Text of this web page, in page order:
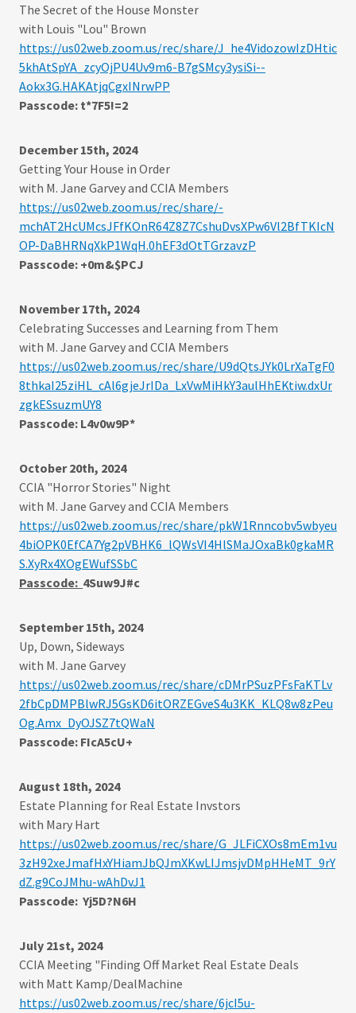
The Secret of the House Monster
with Louis "Lou" Brown
https://us02web.zoom.us/rec/share/J_he4VidozowIzDHtic
5khAtSpYA_zcyOjPU4Uv9m6-B7gSMcy3ysiSi--
Aokx3G.HAKAtjqCgxINrwPP
Passcode: t*7F5!=2
December 15th, 2024
Getting Your House in Order
with M. Jane Garvey and CCIA Members
https://us02web.zoom.us/rec/share/-
mchAT2HcUMcsJFfKOnR64Z8Z7CshuDvsXPw6Vl2BfTKIcN
OP-DaBHRNqXkP1WqH.0hEF3dOtTGrzavzP
Passcode: +0m&$PCJ
November 17th, 2024
Celebrating Successes and Learning from Them
with M. Jane Garvey and CCIA Members
https://us02web.zoom.us/rec/share/U9dQtsJYk0LrXaTgF0
8thkaI25ziHL_cAl6gjeJrIDa_LxVwMiHkY3aulHhEKtiw.dxUr
zgkESsuzmUY8
Passcode: L4v0w9P*
October 20th, 2024
CCIA "Horror Stories" Night
with M. Jane Garvey and CCIA Members
https://us02web.zoom.us/rec/share/pkW1Rnncobv5wbyeu
4biOPK0EfCA7Yg2pVBHK6_lQWsVI4HlSMaJOxaBk0gkaMR
S.XyRx4XOgEWufSSbC
Passcode: 4Suw9J#c
September 15th, 2024
Up, Down, Sideways
with M. Jane Garvey
https://us02web.zoom.us/rec/share/cDMrPSuzPFsFaKTLv
2fbCpDMPBlwRJ5GsKD6itORZEGveS4u3KK_KLQ8w8zPeu
Og.Amx_DyOJSZ7tQWaN
Passcode: FIcA5cU+
August 18th, 2024
Estate Planning for Real Estate Invstors
with Mary Hart
https://us02web.zoom.us/rec/share/G_JLFiCXOs8mEm1vu
3zH92xeJmafHxYHiamJbQJmXKwLIJmsjvDMpHHeMT_9rY
dZ.g9CoJMhu-wAhDvJ1
Passcode: Yj5D?N6H
July 21st, 2024
CCIA Meeting "Finding Off Market Real Estate Deals
with Matt Kamp/DealMachine
https://us02web.zoom.us/rec/share/6jcI5u-